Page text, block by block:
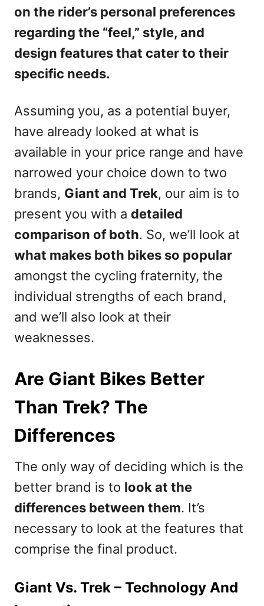
on the rider’s personal preferences
regarding the “feel,” style, and
design features that cater to their
specific needs.
Assuming you, as a potential buyer,
have already looked at what is
available in your price range and have
narrowed your choice down to two
brands, Giant and Trek, our aim is to
present you with a detailed
comparison of both. So, we’ll look at
what makes both bikes so popular
amongst the cycling fraternity, the
individual strengths of each brand,
and we’ll also look at their
weaknesses.
Are Giant Bikes Better
Than Trek? The
Differences
The only way of deciding which is the
better brand is to look at the
differences between them. It’s
necessary to look at the features that
comprise the final product.
Giant Vs. Trek – Technology And